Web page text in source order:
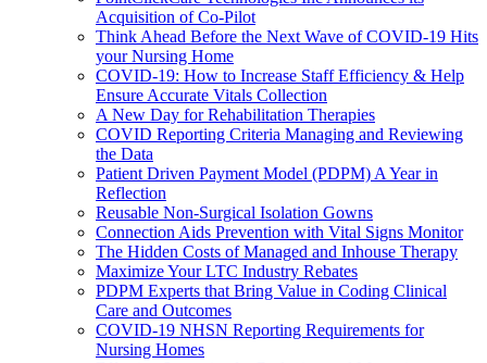
Acquisition of Co-Pilot
Think Ahead Before the Next Wave of COVID-19 Hits
your Nursing Home
COVID-19: How to Increase Staff Efficiency & Help
Ensure Accurate Vitals Collection
A New Day for Rehabilitation Therapies
COVID Reporting Criteria Managing and Reviewing
the Data
Patient Driven Payment Model (PDPM) A Year in
Reflection
Reusable Non-Surgical Isolation Gowns
Connection Aids Prevention with Vital Signs Monitor
The Hidden Costs of Managed and Inhouse Therapy
Maximize Your LTC Industry Rebates
PDPM Experts that Bring Value in Coding Clinical
Care and Outcomes
COVID-19 NHSN Reporting Requirements for
Nursing Homes